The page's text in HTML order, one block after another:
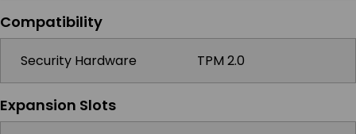
Compatibility
Security Hardware TPM 2.0
Expansion Slots